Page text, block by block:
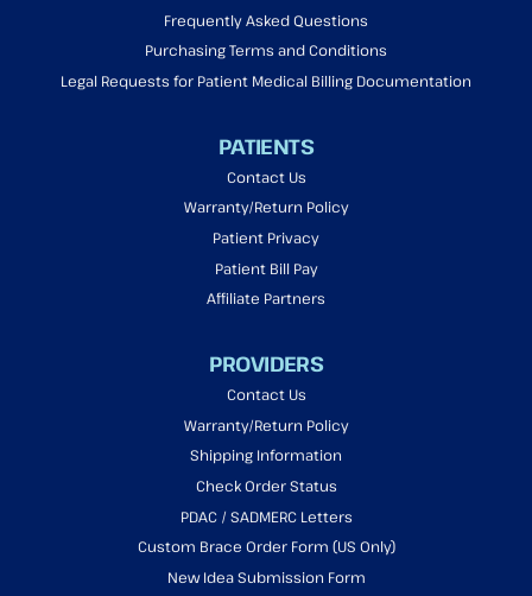
Frequently Asked Questions
Purchasing Terms and Conditions
Legal Requests for Patient Medical Billing Documentation
PATIENTS
Contact Us
Warranty/Return Policy
Patient Privacy
Patient Bill Pay
Affiliate Partners
PROVIDERS
Contact Us
Warranty/Return Policy
Shipping Information
Check Order Status
PDAC / SADMERC Letters
Custom Brace Order Form (US Only)
New Idea Submission Form